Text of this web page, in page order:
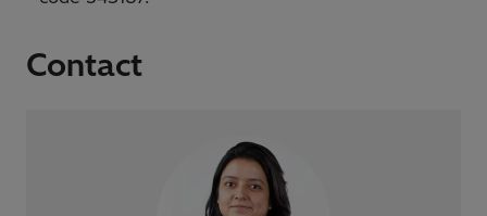
Contact